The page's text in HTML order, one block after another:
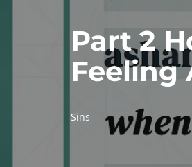
Part 2
Feeling
Sins